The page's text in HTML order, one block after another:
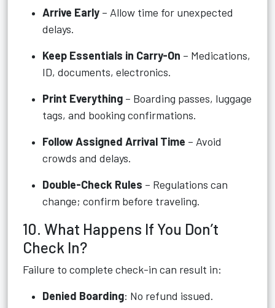
Arrive Early – Allow time for unexpected
delays.
Keep Essentials in Carry-On – Medications,
ID, documents, electronics.
Print Everything – Boarding passes, luggage
tags, and booking confirmations.
Follow Assigned Arrival Time – Avoid
crowds and delays.
Double-Check Rules – Regulations can
change; confirm before traveling.
10. What Happens If You Don’t
Check In?
Failure to complete check-in can result in:
Denied Boarding: No refund issued.